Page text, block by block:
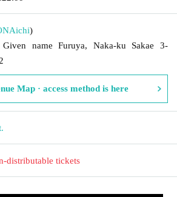
Aichi)
name Furuya, Naka-ku Sakae 3-
Map · access method is here
distributable tickets